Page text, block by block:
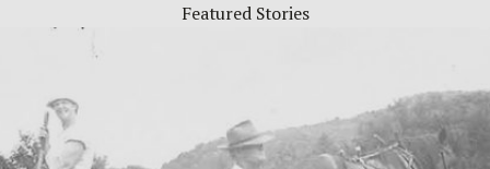
Featured Stories